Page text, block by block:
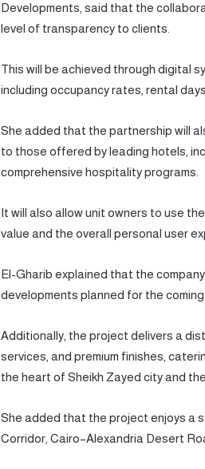
Developments, said that the
level of transparency to clients.
This will be achieved through digital
including occupancy rates, rental
She added that the partnership will
to those offered by leading hotels,
comprehensive hospitality programs.
It will also allow unit owners to use
value and the overall personal user
El-Gharib explained that the
developments planned for the
Additionally, the project delivers a
services, and premium finishes,
the heart of Sheikh Zayed city and
She added that the project enjoys a
Corridor, Cairo–Alexandria Desert